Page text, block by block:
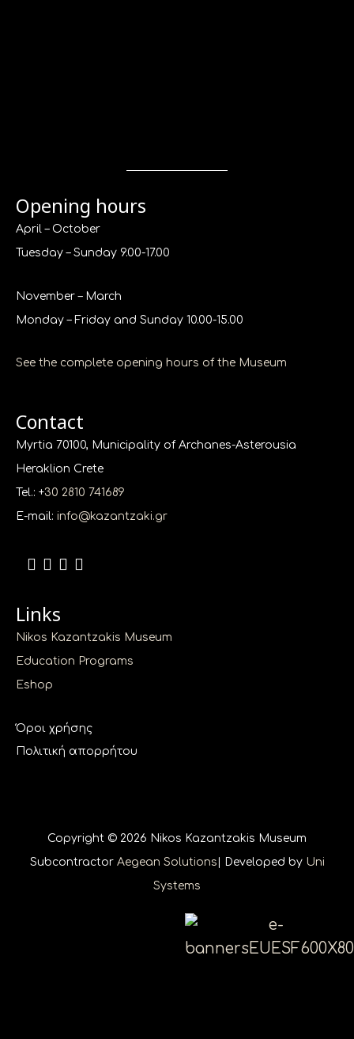
Opening hours
April – October
Tuesday – Sunday 9.00-17.00
November – March
Monday – Friday and Sunday 10.00-15.00
See the complete opening hours of the Museum
Contact
Myrtia 70100, Municipality of Archanes-Asterousia
Heraklion Crete
Tel.: +30 2810 741689
E-mail: info@kazantzaki.gr
Links
Nikos Kazantzakis Museum
Education Programs
Eshop
Όροι χρήσης
Πολιτική απορρήτου
Copyright © 2026 Nikos Kazantzakis Museum
Subcontractor Aegean Solutions | Developed by Uni
Systems